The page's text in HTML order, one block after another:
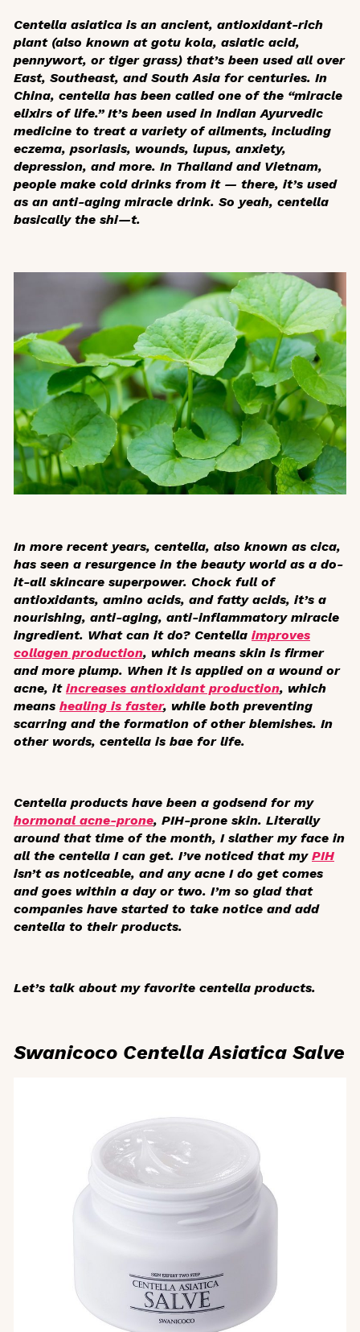
Centella asiatica is an ancient, antioxidant-rich
plant (also known at gotu kola, asiatic acid,
pennywort, or tiger grass) that’s been used all over
East, Southeast, and South Asia for centuries. In
China, centella has been called one of the “miracle
elixirs of life.” It’s been used in Indian Ayurvedic
medicine to treat a variety of ailments, including
eczema, psoriasis, wounds, lupus, anxiety,
depression, and more. In Thailand and Vietnam,
people make cold drinks from it — there, it’s used
as an anti-aging miracle drink. So yeah, centella
basically the shi—t.
In more recent years, centella, also known as cica,
has seen a resurgence in the beauty world as a do-
it-all skincare superpower. Chock full of
antioxidants, amino acids, and fatty acids, it’s a
nourishing, anti-aging, anti-inflammatory miracle
ingredient. What can it do? Centella improves
collagen production, which means skin is firmer
and more plump. When it is applied on a wound or
acne, it increases antioxidant production, which
means healing is faster, while both preventing
scarring and the formation of other blemishes. In
other words, centella is bae for life.
Centella products have been a godsend for my
hormonal acne-prone, PIH-prone skin. Literally
around that time of the month, I slather my face in
all the centella I can get. I’ve noticed that my PIH
isn’t as noticeable, and any acne I do get comes
and goes within a day or two. I’m so glad that
companies have started to take notice and add
centella to their products.
Let’s talk about my favorite centella products.
Swanicoco Centella Asiatica Salve